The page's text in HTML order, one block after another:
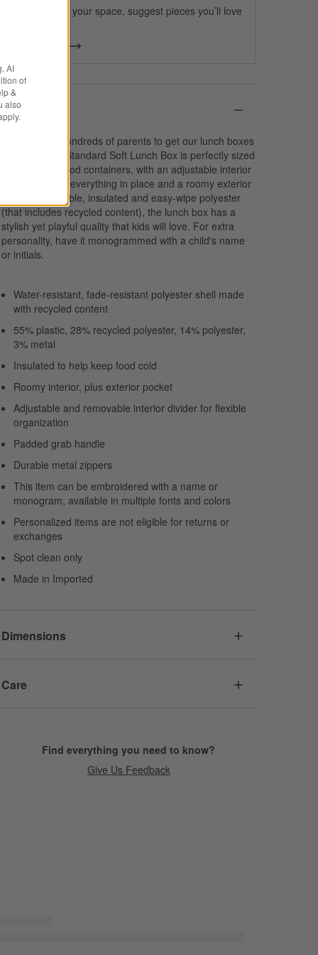
We can plan your space, suggest pieces you’ll love
Details
We spoke to hundreds of parents to get our lunch boxes
just right. Our Standard Soft Lunch Box is perfectly sized
to fit multiple food containers, with an adjustable interior
divider to keep everything in place and a roomy exterior
pocket. In durable, insulated and easy-wipe polyester
(that includes recycled content), the lunch box has a
stylish yet playful quality that kids will love. For extra
personality, have it monogrammed with a child's name
or initials.
Water-resistant, fade-resistant polyester shell made
with recycled content
55% plastic, 28% recycled polyester, 14% polyester,
3% metal
Insulated to help keep food cold
Roomy interior, plus exterior pocket
Adjustable and removable interior divider for flexible
organization
Padded grab handle
Durable metal zippers
This item can be embroidered with a name or
monogram, available in multiple fonts and colors
Personalized items are not eligible for returns or
exchanges
Spot clean only
Made in Imported
Dimensions
Care
Find everything you need to know?
Give Us Feedback
AI
of
&
also